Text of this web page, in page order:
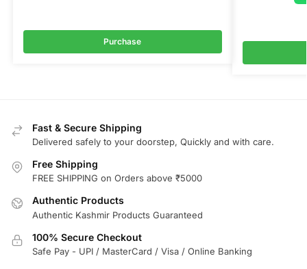
Purchase
Fast & Secure Shipping
Delivered safely to your doorstep, Quickly and with care.
Free Shipping
FREE SHIPPING on Orders above ₹5000
Authentic Products
Authentic Kashmir Products Guaranteed
100% Secure Checkout
Safe Pay - UPI / MasterCard / Visa / Online Banking